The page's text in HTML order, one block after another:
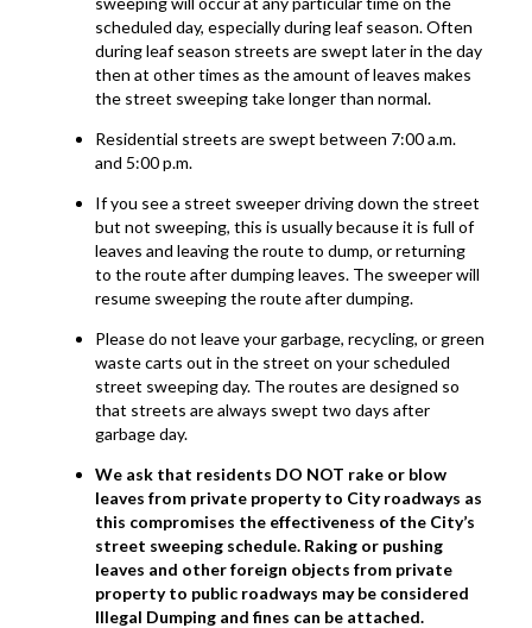
scheduled day, especially during leaf season. Often
during leaf season streets are swept later in the day
then at other times as the amount of leaves makes
the street sweeping take longer than normal.
Residential streets are swept between 7:00 a.m.
and 5:00 p.m.
If you see a street sweeper driving down the street
but not sweeping, this is usually because it is full of
leaves and leaving the route to dump, or returning
to the route after dumping leaves. The sweeper will
resume sweeping the route after dumping.
Please do not leave your garbage, recycling, or green
waste carts out in the street on your scheduled
street sweeping day. The routes are designed so
that streets are always swept two days after
garbage day.
We ask that residents DO NOT rake or blow
leaves from private property to City roadways as
this compromises the effectiveness of the City’s
street sweeping schedule. Raking or pushing
leaves and other foreign objects from private
property to public roadways may be considered
Illegal Dumping and fines can be attached.